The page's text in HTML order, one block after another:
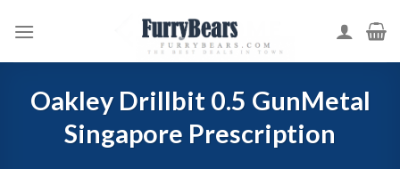
Oakley Drillbit 0.5 GunMetal
Singapore Prescription